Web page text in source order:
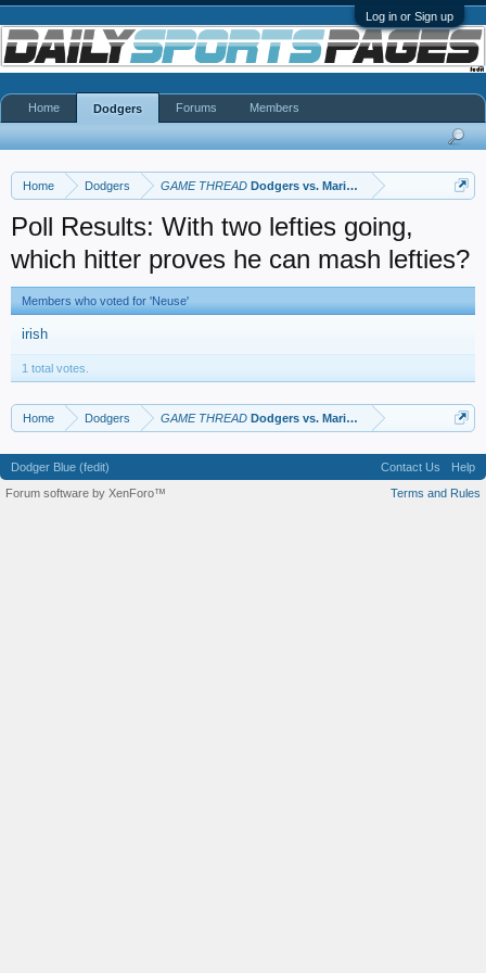
Log in or Sign up
Home Dodgers GAME THREAD Dodgers vs. Mariners
Poll Results: With two lefties going,
which hitter proves he can mash lefties?
Members who voted for 'Neuse'
irish
1 total votes.
Home Dodgers GAME THREAD Dodgers vs. Mariners
Home Dodgers Forums Members
Dodger Blue (fedit) Contact Us
Help
Terms and Rules
Forum software by XenForo™